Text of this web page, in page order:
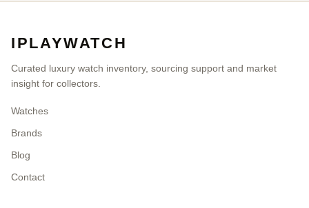
IPLAYWATCH
Curated luxury watch inventory, sourcing support and market
insight for collectors.
Watches
Brands
Blog
Contact